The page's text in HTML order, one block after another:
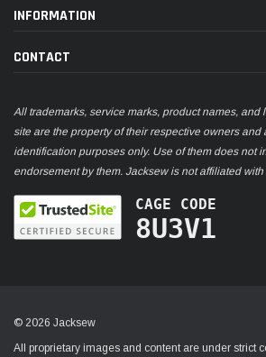
INFORMATION
CONTACT
All trademarks, service marks, product names, and
site are the property of their respective owners and
identification purposes only. Use of them does not
endorsement by them. Jacksew is not affiliated
CAGE CODE
8U3V1
© 2026 Jacksew
All proprietary images and content are under strict